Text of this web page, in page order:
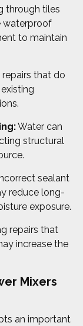
through tiles
waterproof
to maintain
repairs that do
Water can
structural
sealant
reduce long-
exposure.
repairs that
increase the
Mixers
an important